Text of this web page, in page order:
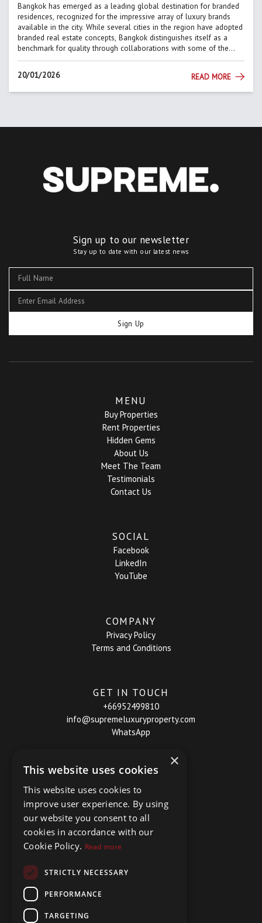
Bangkok has emerged as a leading global destination for branded
residences, recognized for the impressive array of luxury brands
available in the city. While several cities in the region have adopted
branded real estate concepts, Bangkok distinguishes itself as a
benchmark for quality through collaborations with some of the
most renowned names in hospitality and design. This po...
20/01/2026
READ MORE
Sign up to our newsletter
Stay up to date with our latest news
Sign Up
MENU
Buy Properties
Rent Properties
Hidden Gems
About Us
Meet The Team
Testimonials
Contact Us
SOCIAL
Facebook
LinkedIn
YouTube
COMPANY
Privacy Policy
Terms and Conditions
GET IN TOUCH
+66952499810
info@supremeluxuryproperty.com
WhatsApp
×
This website uses cookies
This website uses cookies to
improve user experience. By using
our website you consent to all
cookies in accordance with our
Cookie Policy. Read more
STRICTLY NECESSARY
PERFORMANCE
TARGETING